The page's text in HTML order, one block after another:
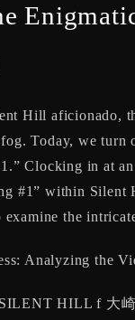
Hill aficionado,
Today, we
Clocking in at
#1” within
the
Analyzing the
HILL f 大